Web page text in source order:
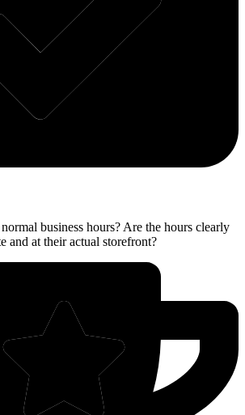
business hours? Are the hours clearly
and at their actual storefront?